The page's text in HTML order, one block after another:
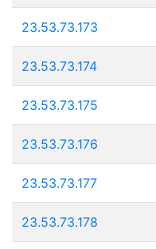
23.53.73.173
23.53.73.174
23.53.73.175
23.53.73.176
23.53.73.177
23.53.73.178